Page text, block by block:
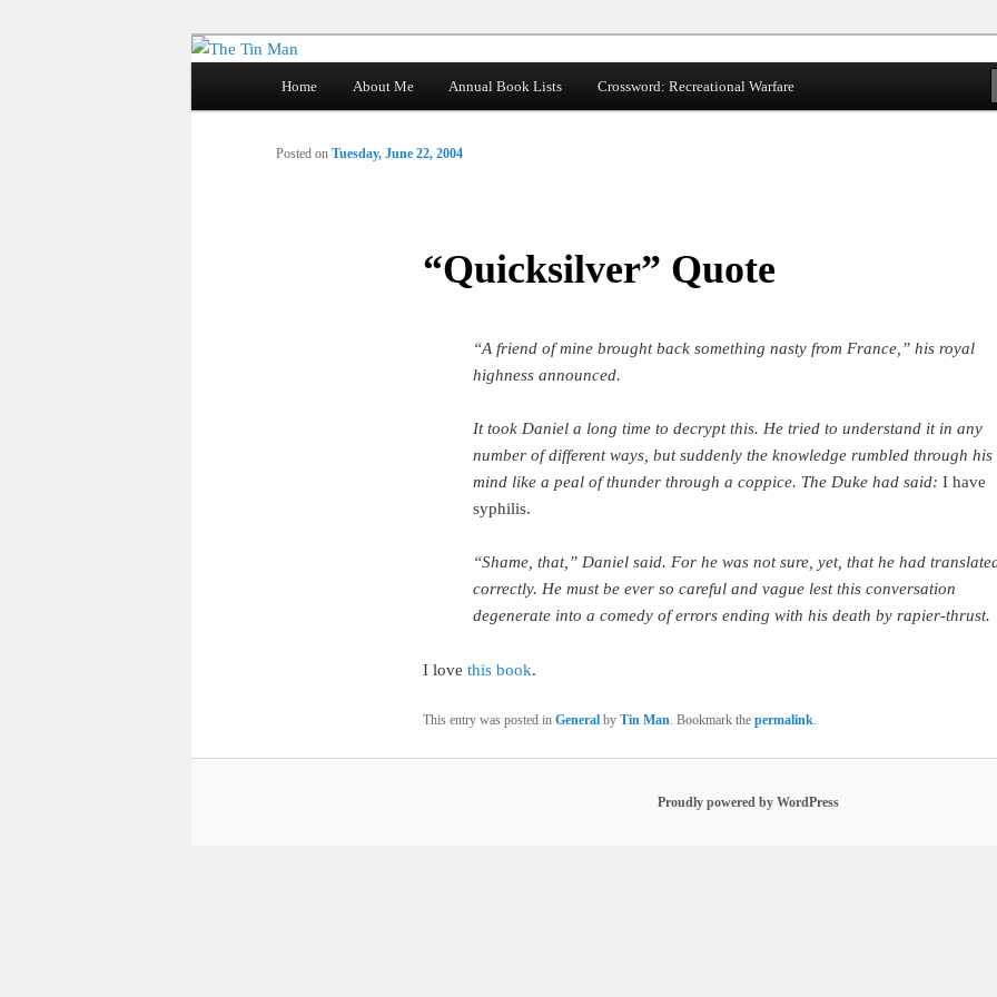
The Tin Man
Skip
Home About Me Annual Book Lists Crossword: Recreational Warfare
“Quicksilver” Quote
Posted on Tuesday, June 22, 2004
“A friend of mine brought back something nasty from France,” his royal
highness announced.
It took Daniel a long time to decrypt this. He tried to understand it in any
number of different ways, but suddenly the knowledge rumbled through his
mind like a peal of thunder through a coppice. The Duke had said: I have
syphilis.
“Shame, that,” Daniel said. For he was not sure, yet, that he had
correctly. He must be ever so careful and vague lest this conversation
degenerate into a comedy of errors ending with his death by rapier-thrust.
I love this book.
This entry was posted in Generalby Tin Man. Bookmark the permalink.
Proudly powered by WordPress